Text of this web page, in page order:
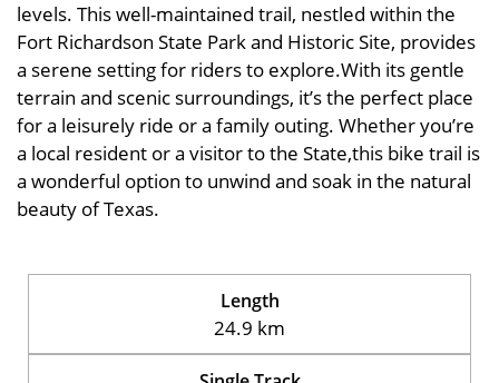
levels. This well-maintained trail, nestled within the
Fort Richardson State Park and Historic Site, provides
a serene setting for riders to explore.With its gentle
terrain and scenic surroundings, it’s the perfect place
for a leisurely ride or a family outing. Whether you’re
a local resident or a visitor to the State,this bike trail is
a wonderful option to unwind and soak in the natural
beauty of Texas.
Length
24.9 km